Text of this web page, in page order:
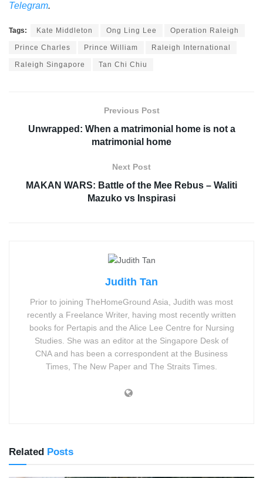
Telegram.
Tags: Kate Middleton Ong Ling Lee Operation Raleigh
Prince Charles Prince William Raleigh International
Raleigh Singapore Tan Chi Chiu
Previous Post
Unwrapped: When a matrimonial home is not a
matrimonial home
Next Post
MAKAN WARS: Battle of the Mee Rebus – Waliti
Mazuko vs Inspirasi
Judith Tan
Prior to joining TheHomeGround Asia, Judith was most
recently a Freelance Writer, having most recently written
books for Pertapis and the Alice Lee Centre for Nursing
Studies. She was an editor at the Singapore Desk of
CNA and has been a correspondent at the Business
Times, The New Paper and The Straits Times.
Related Posts